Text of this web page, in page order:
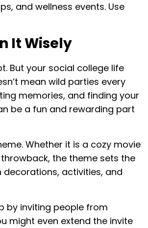
and wellness events. Use
It Wisely
But your social college life
mean wild parties every
memories, and finding your
be a fun and rewarding part
Whether it is a cozy movie
the theme sets the
decorations, activities, and
by inviting people from
might even extend the invite